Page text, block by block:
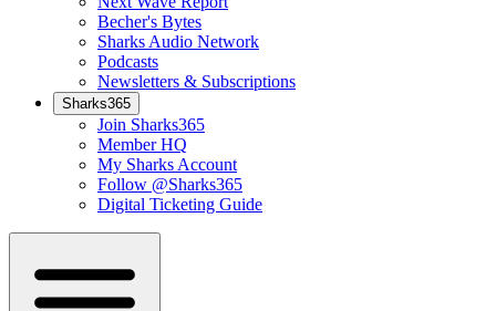
Becher's Bytes
Sharks Audio Network
Podcasts
Newsletters & Subscriptions
Sharks365
Join Sharks365
Member HQ
My Sharks Account
Follow @Sharks365
Digital Ticketing Guide